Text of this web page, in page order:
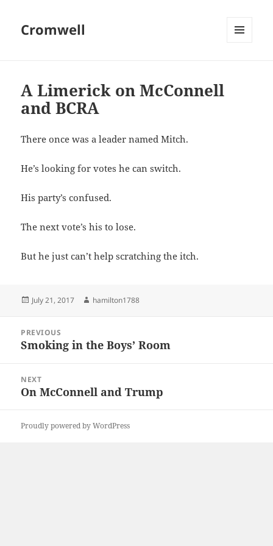
Cromwell
A Limerick on McConnell
and BCRA
There once was a leader named Mitch.
He’s looking for votes he can switch.
His party’s confused.
The next vote’s his to lose.
But he just can’t help scratching the itch.
Posted
July 21, 2017 Author
hamilton1788
navigation
PREVIOUS
Previous
Smoking in the Boys’ Room
NEXT
Next
On McConnell and Trump
Proudly powered by WordPress